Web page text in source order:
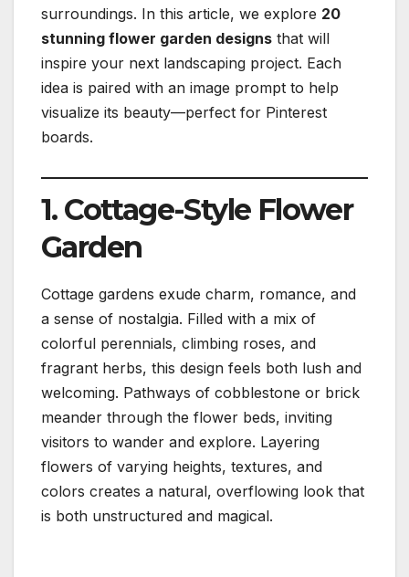
surroundings. In this article, we explore 20
stunning flower garden designs that will
inspire your next landscaping project. Each
idea is paired with an image prompt to help
visualize its beauty—perfect for Pinterest
boards.
1. Cottage-Style Flower
Garden
Cottage gardens exude charm, romance, and
a sense of nostalgia. Filled with a mix of
colorful perennials, climbing roses, and
fragrant herbs, this design feels both lush and
welcoming. Pathways of cobblestone or brick
meander through the flower beds, inviting
visitors to wander and explore. Layering
flowers of varying heights, textures, and
colors creates a natural, overflowing look that
is both unstructured and magical.